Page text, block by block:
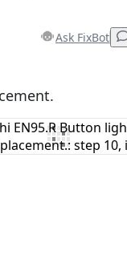
Ask FixBot
Add a comment